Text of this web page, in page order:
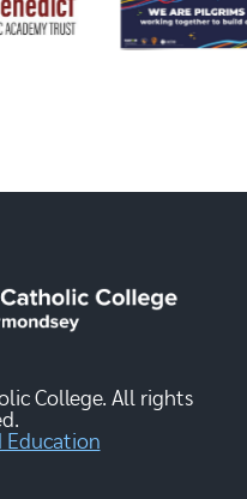
College. All rights
Education